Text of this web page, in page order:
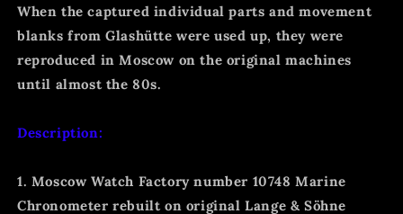
When the captured individual parts and movement
blanks from Glashütte were used up, they were
reproduced in Moscow on the original machines
until almost the 80s.
Description:
1. Moscow Watch Factory number 10748 Marine
Chronometer rebuilt on original Lange & Söhne